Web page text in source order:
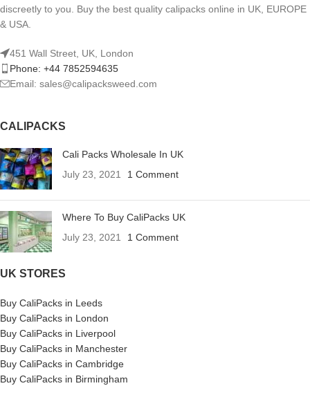
discreetly to you. Buy the best quality calipacks online in UK, EUROPE
& USA.
451 Wall Street, UK, London
Phone: +44 7852594635
Email: sales@calipacksweed.com
CALIPACKS
Cali Packs Wholesale In UK
July 23, 2021
1 Comment
Where To Buy CaliPacks UK
July 23, 2021
1 Comment
UK STORES
Buy CaliPacks in Leeds
Buy CaliPacks in London
Buy CaliPacks in Liverpool
Buy CaliPacks in Manchester
Buy CaliPacks in Cambridge
Buy CaliPacks in Birmingham